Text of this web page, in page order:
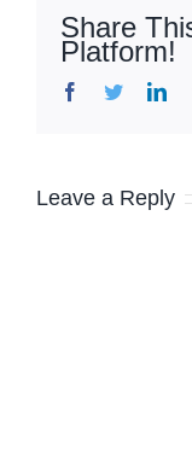
Share
Platform!
Facebook
Twitter
Leave a Reply